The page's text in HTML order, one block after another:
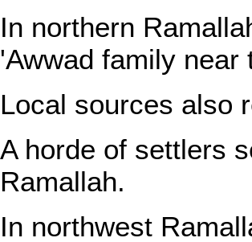
In northern
'Awwad family near
Local sources also
A horde of settlers
Ramallah.
In northwest